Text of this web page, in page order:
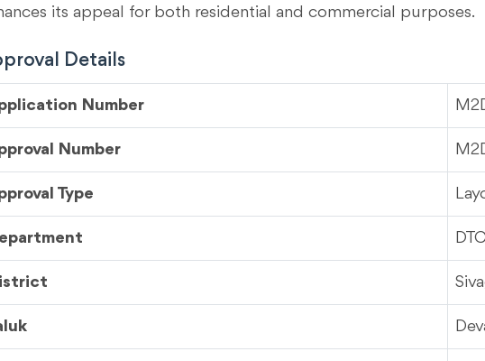
its appeal for both residential and commercial purposes.
Details
Number
Number
Type